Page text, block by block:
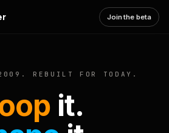
Join the beta
REBUILT FOR TODAY.
it.